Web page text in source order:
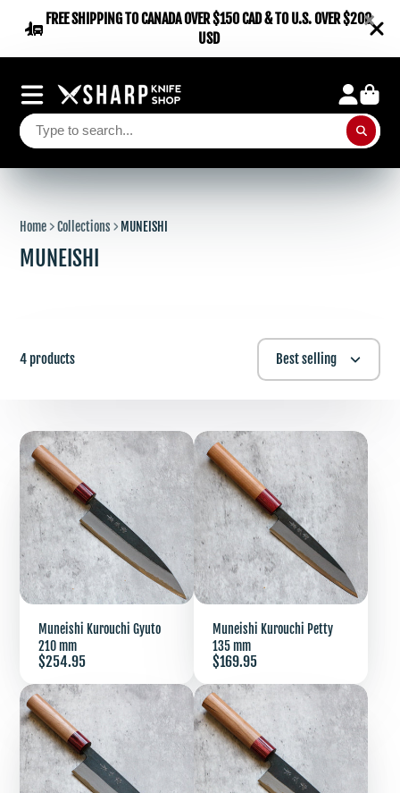
FREE SHIPPING TO CANADA OVER $150 CAD & TO U.S. OVER $200
USD
Home Collections MUNEISHI
MUNEISHI
4 products Best selling
Muneishi Kurouchi Gyuto
210 mm
Price
$254.95
Muneishi Kurouchi Petty
135 mm
Price
$169.95
×